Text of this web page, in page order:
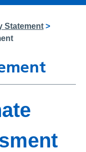
Statement >